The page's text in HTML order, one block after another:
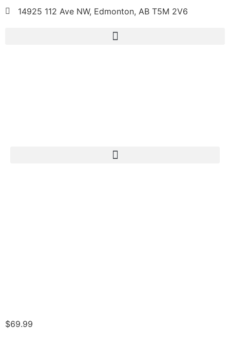
14925 112 Ave NW, Edmonton, AB T5M 2V6
$69.99